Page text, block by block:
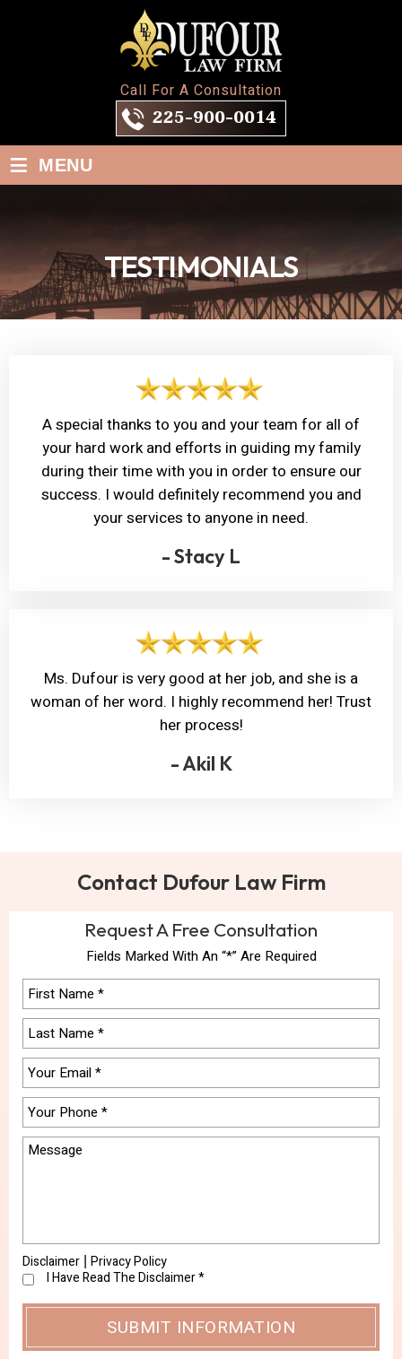
Call For A Consultation
225-900-0014
≡ MENU
TESTIMONIALS
A special thanks to you and your team for all of
your hard work and efforts in guiding my family
during their time with you in order to ensure our
success. I would definitely recommend you and
your services to anyone in need.
- Stacy L
Ms. Dufour is very good at her job, and she is a
woman of her word. I highly recommend her! Trust
her process!
- Akil K
Contact Dufour Law Firm
Request A Free Consultation
Fields Marked With An “*” Are Required
Disclaimer Privacy Policy
I Have Read The Disclaimer*